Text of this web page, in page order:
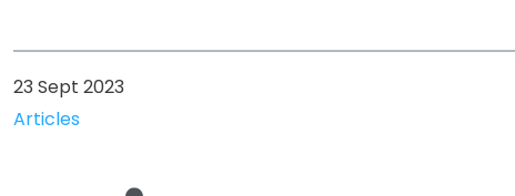
23 Sept 2023
Articles